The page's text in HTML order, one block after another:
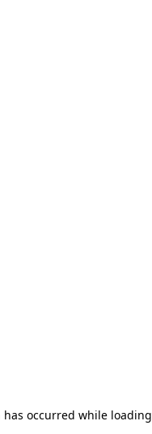
has occurred while loading